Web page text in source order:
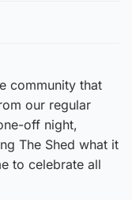
community that
our regular
off night,
The Shed what it
to celebrate all